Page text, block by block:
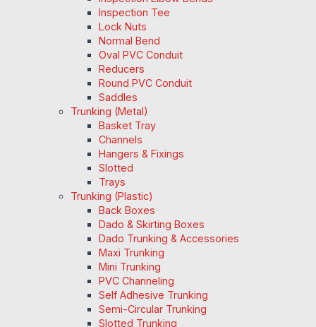
Inspection Tee
Lock Nuts
Normal Bend
Oval PVC Conduit
Reducers
Round PVC Conduit
Saddles
Trunking (Metal)
Basket Tray
Channels
Hangers & Fixings
Slotted
Trays
Trunking (Plastic)
Back Boxes
Dado & Skirting Boxes
Dado Trunking & Accessories
Maxi Trunking
Mini Trunking
PVC Channeling
Self Adhesive Trunking
Semi-Circular Trunking
Slotted Trunking